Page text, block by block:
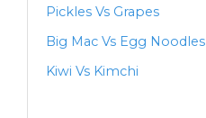
Pickles Vs Grapes
Big Mac Vs Egg Noodles
Kiwi Vs Kimchi